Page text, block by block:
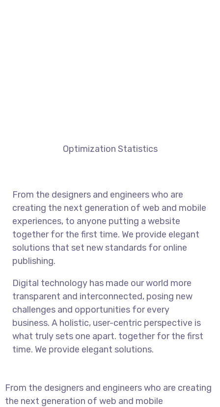
Optimization Statistics
From the designers and engineers who are
creating the next generation of web and mobile
experiences, to anyone putting a website
together for the first time. We provide elegant
solutions that set new standards for online
publishing.
Digital technology has made our world more
transparent and interconnected, posing new
challenges and opportunities for every
business. A holistic, user-centric perspective is
what truly sets one apart. together for the first
time. We provide elegant solutions.
From the designers and engineers who are creating
the next generation of web and mobile